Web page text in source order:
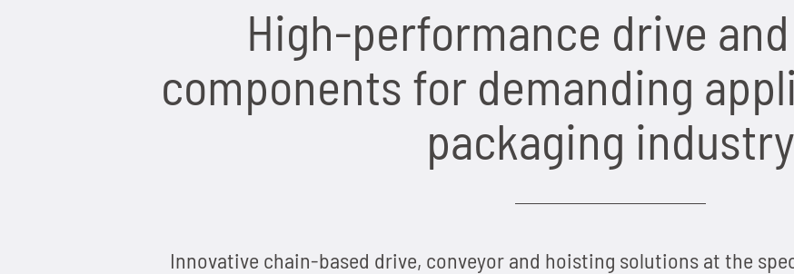
High-performance drive
components for demanding
packaging industry
Innovative chain-based drive, conveyor and hoisting solutions at the